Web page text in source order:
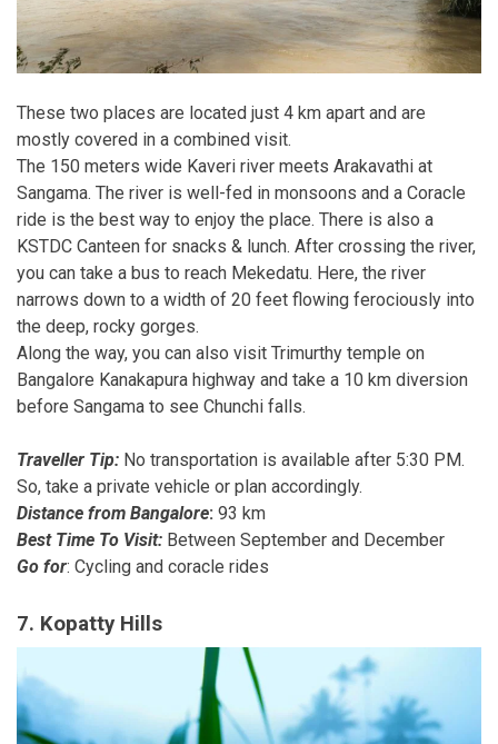
These two places are located just 4 km apart and are
mostly covered in a combined visit.
The 150 meters wide Kaveri river meets Arakavathi at
Sangama. The river is well-fed in monsoons and a Coracle
ride is the best way to enjoy the place. There is also a
KSTDC Canteen for snacks & lunch. After crossing the river,
you can take a bus to reach Mekedatu. Here, the river
narrows down to a width of 20 feet flowing ferociously into
the deep, rocky gorges.
Along the way, you can also visit Trimurthy temple on
Bangalore Kanakapura highway and take a 10 km diversion
before Sangama to see Chunchi falls.
Traveller Tip: No transportation is available after 5:30 PM.
So, take a private vehicle or plan accordingly.
Distance from Bangalore: 93 km
Best Time To Visit: Between September and December
Go for: Cycling and coracle rides
7. Kopatty Hills